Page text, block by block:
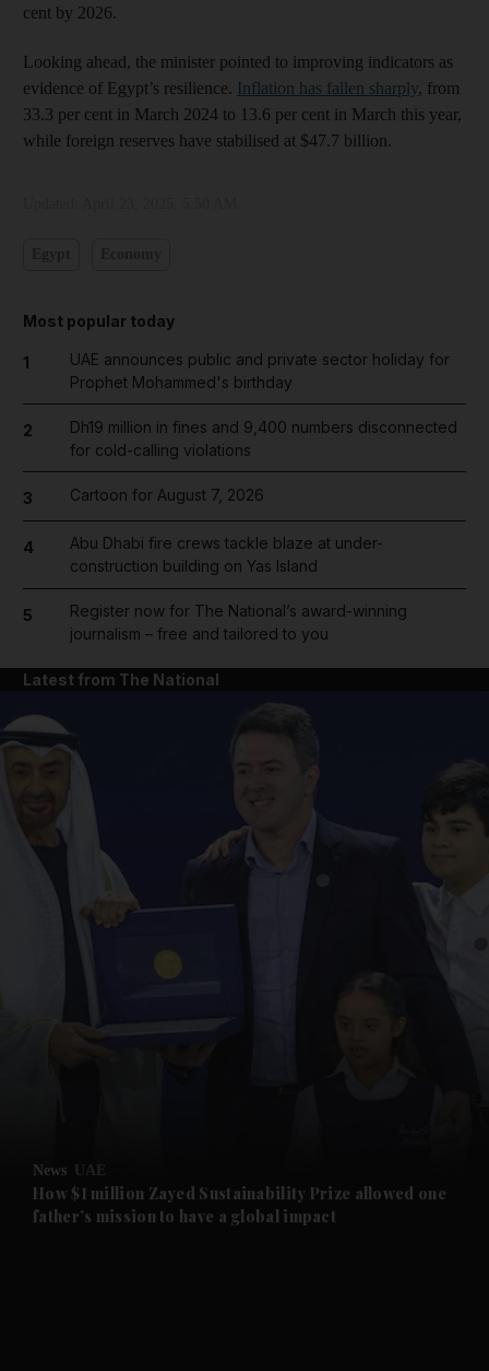
Future submenu
cent by 2026.
Looking ahead, the minister pointed to improving indicators as
evidence of Egypt’s resilience. Inflation has fallen sharply, from
33.3 per cent in March 2024 to 13.6 per cent in March this year,
while foreign reserves have stabilised at $47.7 billion.
Most popular today
1
UAE announces public and private sector holiday for
Prophet Mohammed's birthday
2
Dh19 million in fines and 9,400 numbers disconnected
for cold-calling violations
3 Cartoon for August 7, 2026
4
Abu Dhabi fire crews tackle blaze at under-
construction building on Yas Island
5
Register now for The National’s award-winning
journalism – free and tailored to you
Latest from The National
News UAE
How $1 million Zayed Sustainability Prize allowed one
father’s mission to have a global impact